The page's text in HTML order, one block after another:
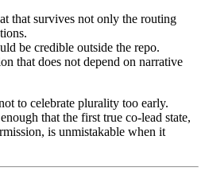
that survives not only the routing
be credible outside the repo.
that does not depend on narrative
to celebrate plurality too early.
that the first true co-lead state,
is unmistakable when it